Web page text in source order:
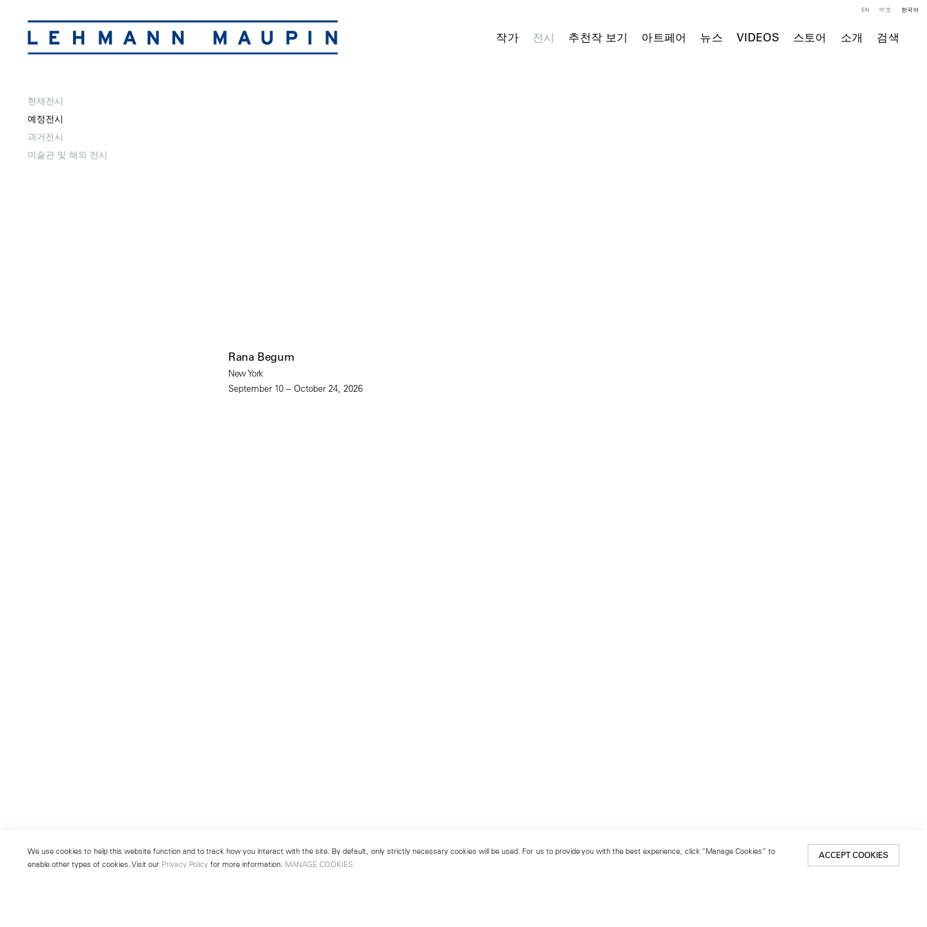
작가 전시 추천작 보기 아트페어 뉴스 VIDEOS 스토어 소개 검색
EN 中文 한국어
현재전시
예정전시
과거전시
미술관 및 해외 전시
Rana Begum
New York
September 10 – October 24, 2026
We use cookies to help this website function and to track how you interact with the site. By default, only strictly necessary cookies will be used. For us to provide you with the best experience, click “Manage Cookies” to
enable other types of cookies. Visit our Privacy Policy for more information. MANAGE COOKIES
ACCEPT COOKIES